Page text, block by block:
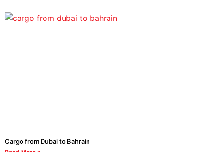
Cargo from Dubai to Bahrain